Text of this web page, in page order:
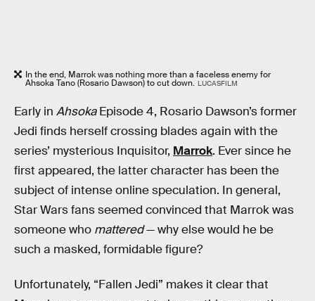
In the end, Marrok was nothing more than a faceless enemy for
Ahsoka Tano (Rosario Dawson) to cut down. LUCASFILM
Early in AhsokaEpisode 4, Rosario Dawson’s former
Jedi finds herself crossing blades again with the
series’ mysterious Inquisitor, Marrok. Ever since he
first appeared, the latter character has been the
subject of intense online speculation. In general,
Star Wars fans seemed convinced that Marrok was
someone who mattered— why else would he be
such a masked, formidable figure?
Unfortunately, “Fallen Jedi” makes it clear that